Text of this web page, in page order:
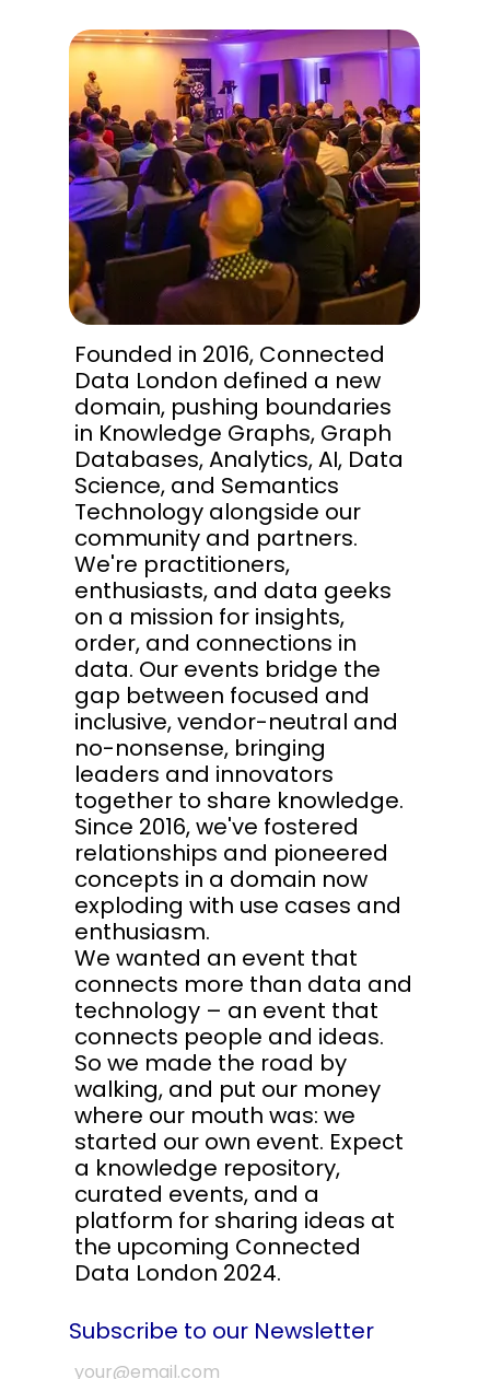
Founded in 2016, Connected
Data London defined a new
domain, pushing boundaries
in Knowledge Graphs, Graph
Databases, Analytics, AI, Data
Science, and Semantics
Technology alongside our
community and partners.
We're practitioners,
enthusiasts, and data geeks
on a mission for insights,
order, and connections in
data. Our events bridge the
gap between focused and
inclusive, vendor-neutral and
no-nonsense, bringing
leaders and innovators
together to share knowledge.
Since 2016, we've fostered
relationships and pioneered
concepts in a domain now
exploding with use cases and
enthusiasm.
We wanted an event that
connects more than data and
technology – an event that
connects people and ideas.
So we made the road by
walking, and put our money
where our mouth was: we
started our own event. Expect
a knowledge repository,
curated events, and a
platform for sharing ideas at
the upcoming Connected
Data London 2024.
Subscribe to our Newsletter